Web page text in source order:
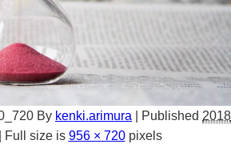
By kenki.arimura Published 2018
Full size is 956 × 720pixels